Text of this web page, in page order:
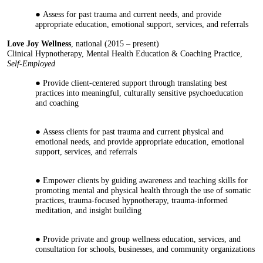
Assess for past trauma and current needs, and provide
appropriate education, emotional support, services, and referrals
Love Joy Wellness , national (2015 – present)
Clinical Hypnotherapy, Mental Health Education & Coaching Practice,
Self-Employed
Provide client-centered support through translating best
practices into meaningful, culturally sensitive psychoeducation
and coaching
Assess clients for past trauma and current physical and
emotional needs, and provide appropriate education, emotional
support, services, and referrals
Empower clients by guiding awareness and teaching skills for
promoting mental and physical health through the use of somatic
practices, trauma-focused hypnotherapy, trauma-informed
meditation, and insight building
Provide private and group wellness education, services, and
consultation for schools, businesses, and community organizations